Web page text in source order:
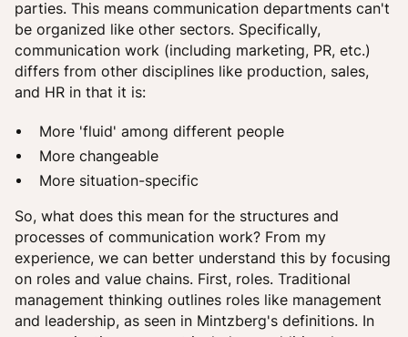
parties. This means communication departments can't
be organized like other sectors. Specifically,
communication work (including marketing, PR, etc.)
differs from other disciplines like production, sales,
and HR in that it is:
More 'fluid' among different people
More changeable
More situation-specific
So, what does this mean for the structures and
processes of communication work? From my
experience, we can better understand this by focusing
on roles and value chains. First, roles. Traditional
management thinking outlines roles like management
and leadership, as seen in Mintzberg's definitions. In